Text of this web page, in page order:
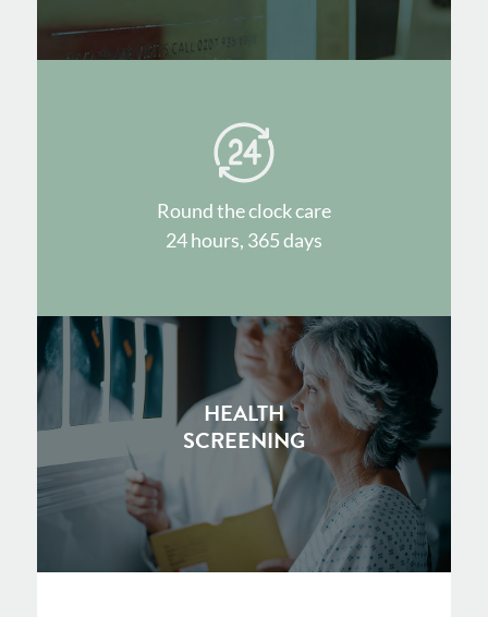
Round the clock care
24 hours, 365 days
HEALTH
SCREENING